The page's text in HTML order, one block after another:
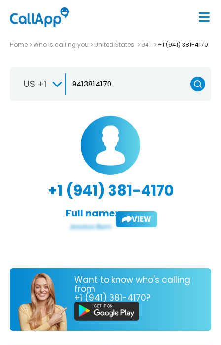
Home Who is calling you United States 941 +1 (941) 381-4170
US +1
+1 (941) 381-4170
Full name: VIEW
Want to know who's calling
from
+1 (941) 381-4170?